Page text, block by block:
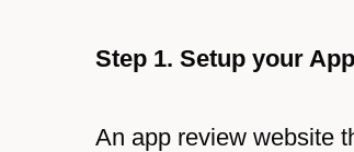
Step 1. Setup your
An app review website